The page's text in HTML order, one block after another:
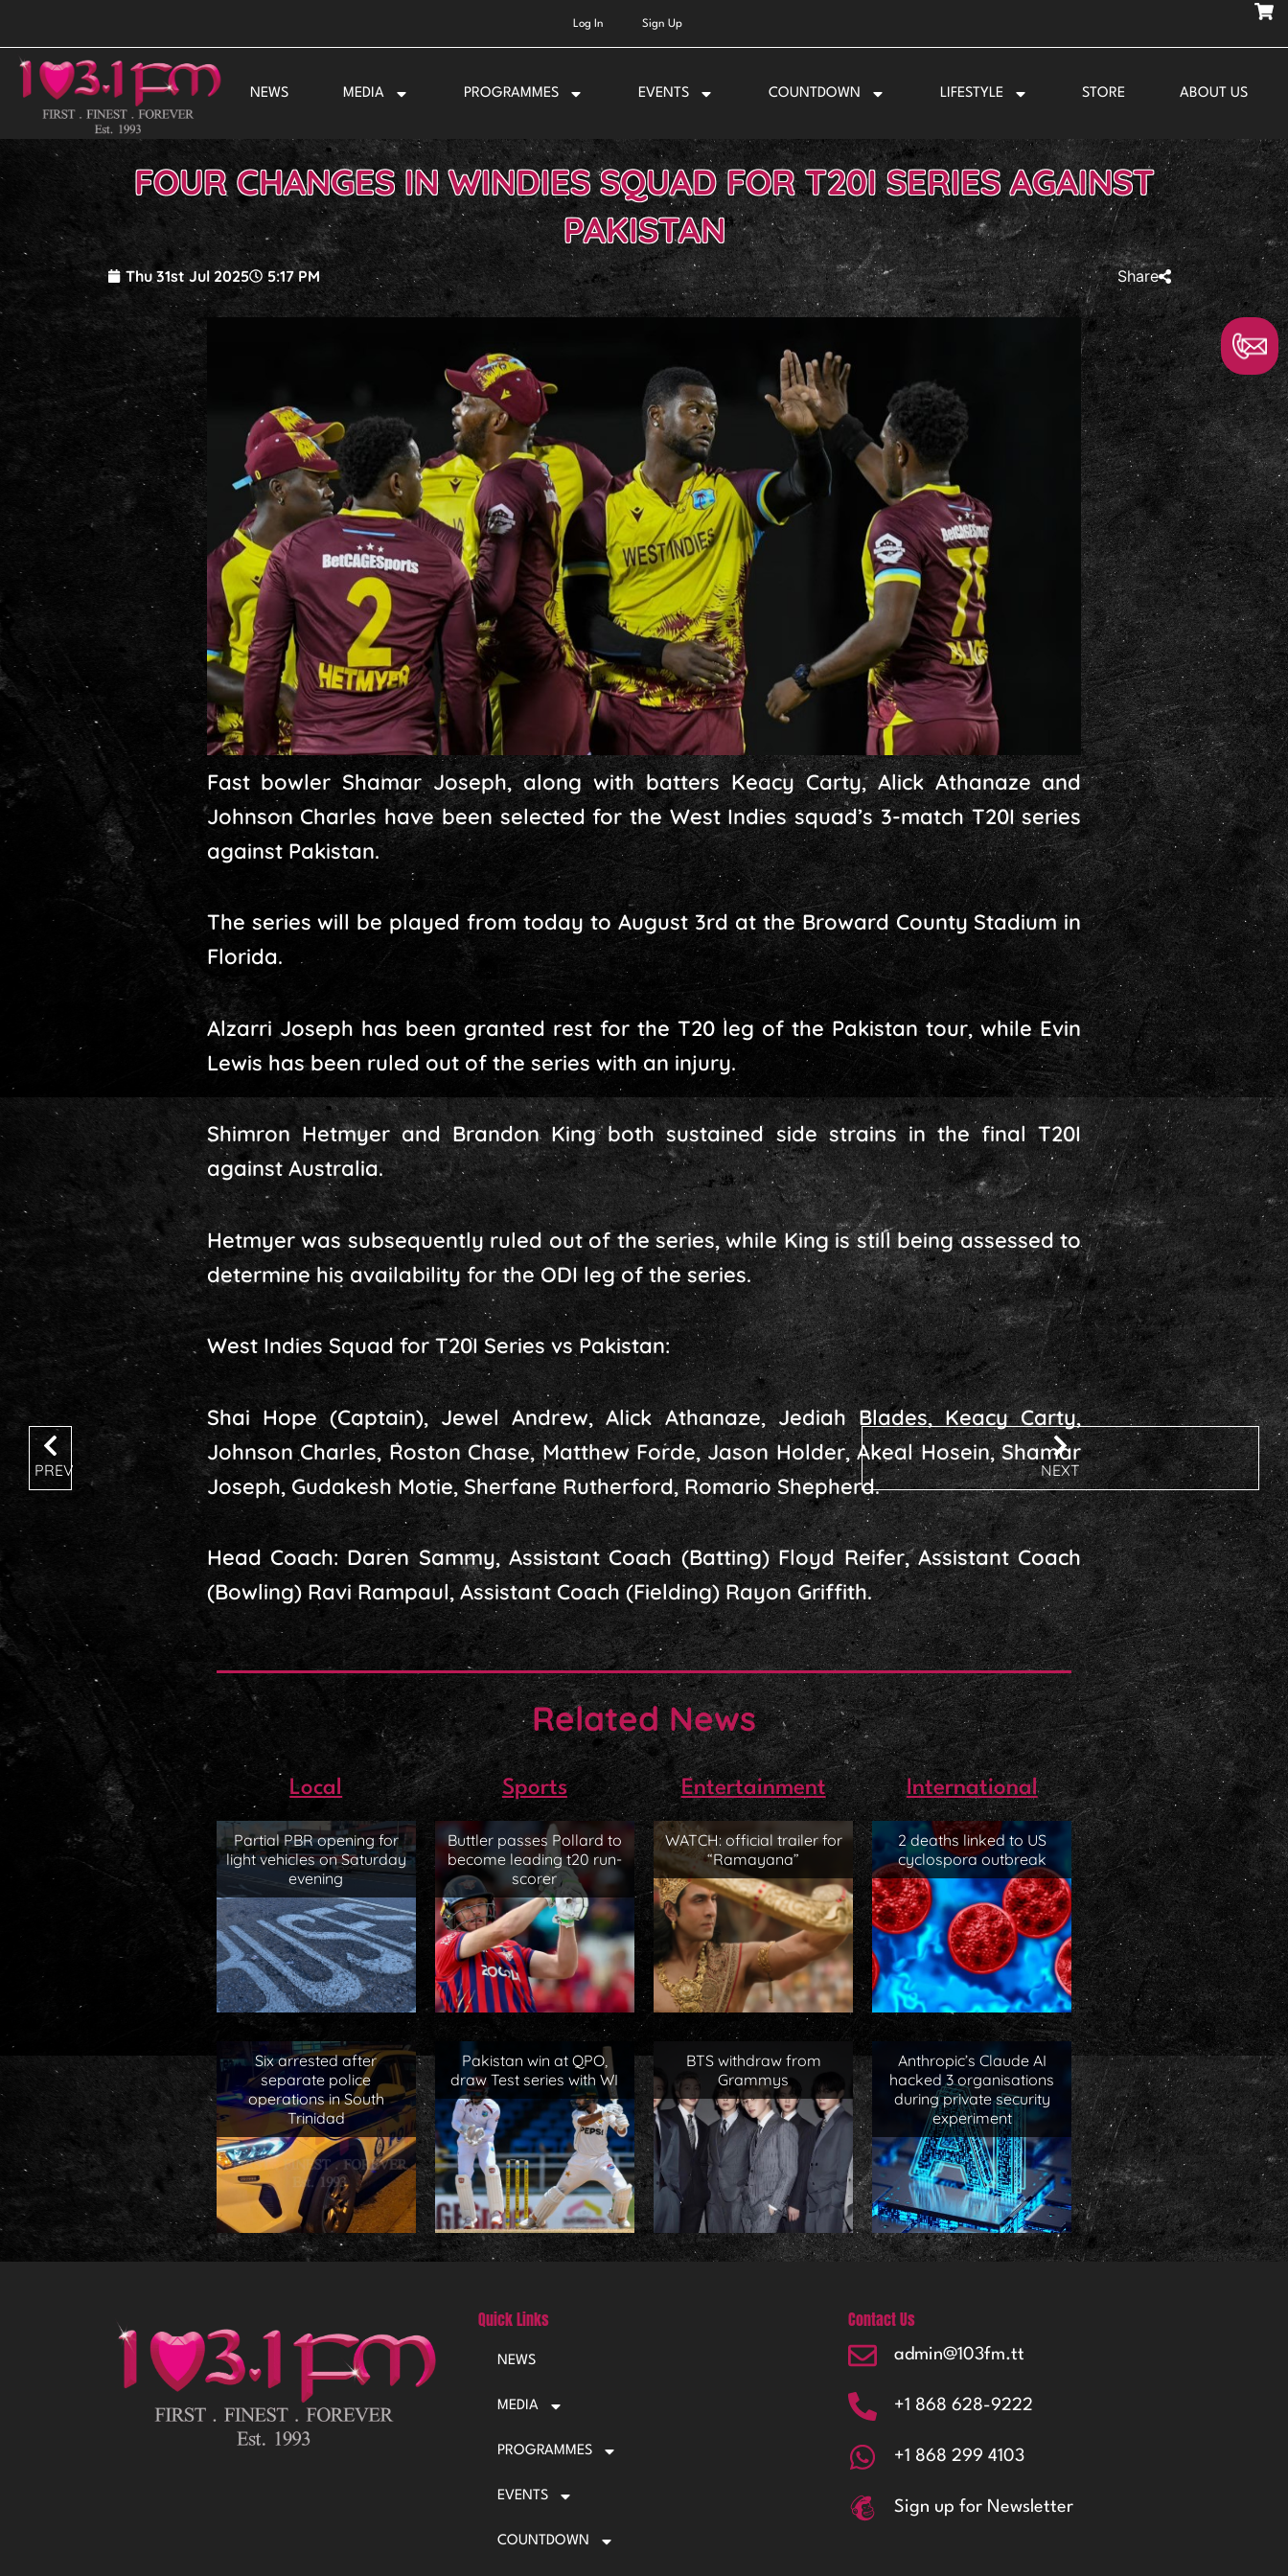
content
Log In Sign Up
NEWS MEDIA PROGRAMMES EVENTS COUNTDOWN LIFESTYLE STORE ABOUT US
FOUR CHANGES IN WINDIES SQUAD FOR T20I SERIES AGAINST
PAKISTAN
Thu 31st Jul 2025 5:17 PM Share
Fast bowler Shamar Joseph, along with batters Keacy Carty, Alick Athanaze and
Johnson Charles have been selected for the West Indies squad’s 3-match T20I series
against Pakistan.
The series will be played from today to August 3rd at the Broward County Stadium in
Florida.
Alzarri Joseph has been granted rest for the T20 leg of the Pakistan tour, while Evin
Lewis has been ruled out of the series with an injury.
Shimron Hetmyer and Brandon King both sustained side strains in the final T20I
against Australia.
Hetmyer was subsequently ruled out of the series, while King is still being assessed to
determine his availability for the ODI leg of the series.
West Indies Squad for T20I Series vs Pakistan:
Shai Hope (Captain), Jewel Andrew, Alick Athanaze, Jediah Blades, Keacy Carty,
Johnson Charles, Roston Chase, Matthew Forde, Jason Holder, Akeal Hosein, Shamar
Joseph, Gudakesh Motie, Sherfane Rutherford, Romario Shepherd.
Head Coach: Daren Sammy, Assistant Coach (Batting) Floyd Reifer, Assistant Coach
(Bowling) Ravi Rampaul, Assistant Coach (Fielding) Rayon Griffith.
Related News
Local
Partial PBR opening for
light vehicles on Saturday
evening
Six arrested after
separate police
operations in South
Trinidad
Sports
Buttler passes Pollard to
become leading t20 run-
scorer
Pakistan win at QPO,
draw Test series with WI
Entertainment
WATCH: official trailer for
“Ramayana”
BTS withdraw from
Grammys
International
2 deaths linked to US
cyclospora outbreak
Anthropic’s Claude AI
hacked 3 organisations
during private security
experiment
PREV NEXT
Quick Links
NEWS
MEDIA
PROGRAMMES
EVENTS
COUNTDOWN
Contact Us
admin@103fm.tt
+1 868 628-9222
+1 868 299 4103
Sign up for Newsletter